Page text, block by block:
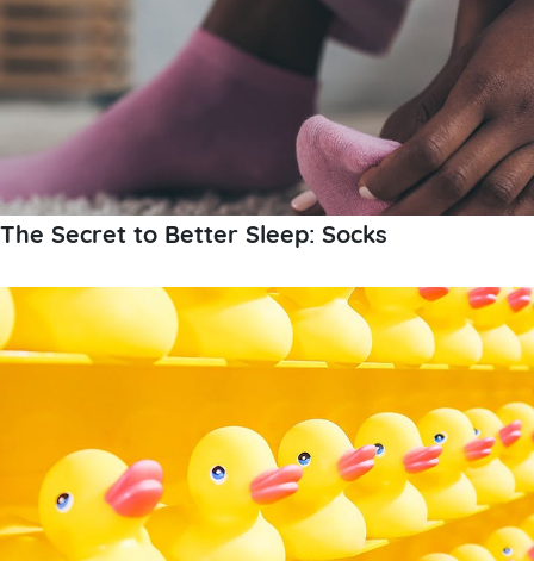
The Secret to Better Sleep: Socks